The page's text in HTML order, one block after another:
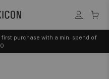
first purchase with a min. spend of